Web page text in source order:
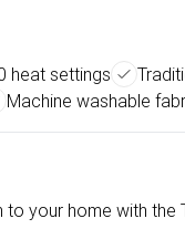
heat settings
Machine washable
your home with the